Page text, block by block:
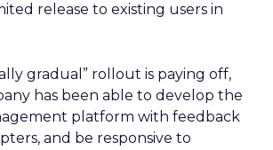
release to existing users in
gradual” rollout is paying off,
has been able to develop the
platform with feedback
and be responsive to